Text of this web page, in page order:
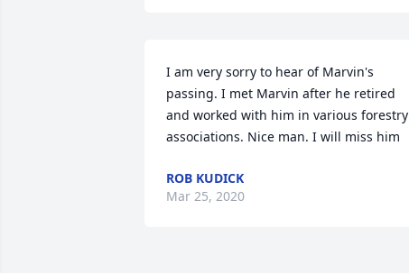
I am very sorry to hear of Marvin's
passing. I met Marvin after he retired
and worked with him in various forestry
associations. Nice man. I will miss him
ROB KUDICK
Mar 25, 2020